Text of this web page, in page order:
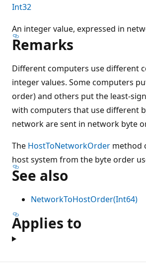
Int32
An integer value, expressed in
Remarks
Different computers use different
integer values. Some computers
order) and others put the least-
with computers that use different
network are sent in network byte
The HostToNetworkOrder method
host system from the byte order
See also
NetworkToHostOrder(Int64)
Applies to